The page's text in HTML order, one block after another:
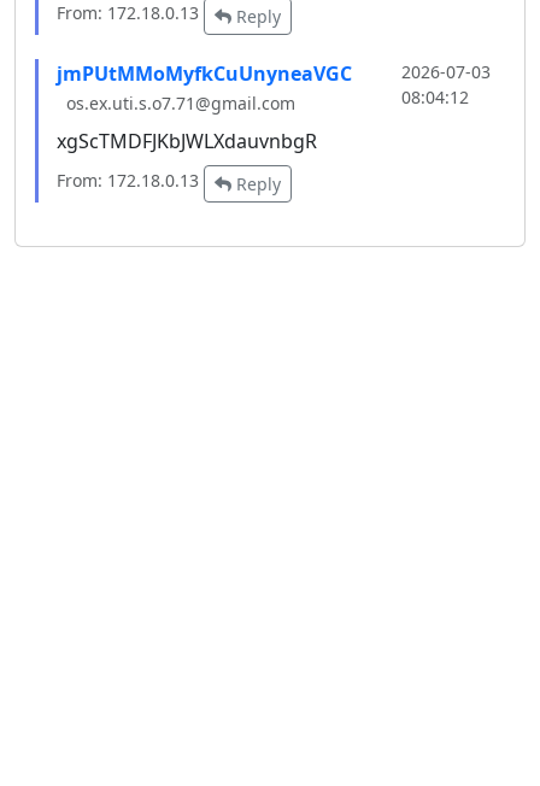
From: 172.18.0.13 Reply
jmPUtMMoMyfkCuUnyneaVGC
os.ex.uti.s.o7.71@gmail.com
2026-07-03
08:04:12
xgScTMDFJKbJWLXdauvnbgR
From: 172.18.0.13 Reply